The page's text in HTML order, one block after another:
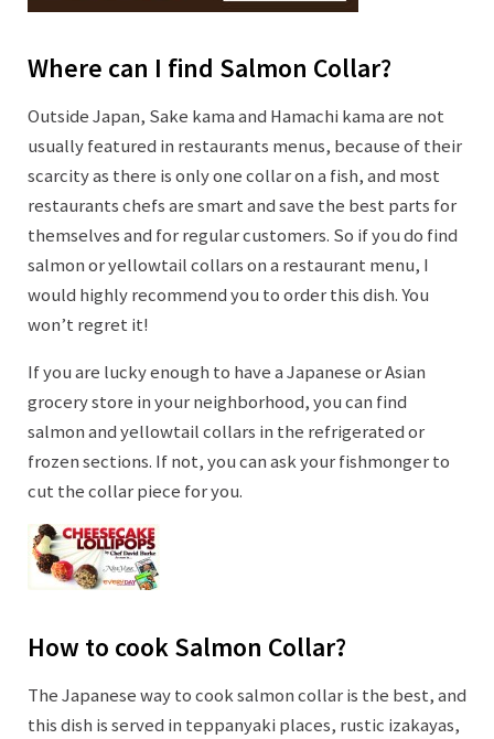
Where can I find Salmon Collar?
Outside Japan, Sake kama and Hamachi kama are not
usually featured in restaurants menus, because of their
scarcity as there is only one collar on a fish, and most
restaurants chefs are smart and save the best parts for
themselves and for regular customers. So if you do find
salmon or yellowtail collars on a restaurant menu, I
would highly recommend you to order this dish. You
won’t regret it!
If you are lucky enough to have a Japanese or Asian
grocery store in your neighborhood, you can find
salmon and yellowtail collars in the refrigerated or
frozen sections. If not, you can ask your fishmonger to
cut the collar piece for you.
How to cook Salmon Collar?
The Japanese way to cook salmon collar is the best, and
this dish is served in teppanyaki places, rustic izakayas,